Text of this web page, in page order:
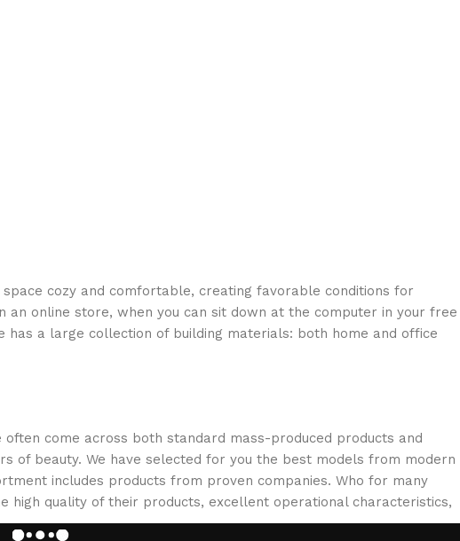
cozy and comfortable, creating favorable conditions for
online store, when you can sit down at the computer in your free
a large collection of building materials: both home and office
come across both standard mass-produced products and
of beauty. We have selected for you the best models from modern
includes products from proven companies. Who for many
high quality of their products, excellent operational characteristics,